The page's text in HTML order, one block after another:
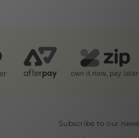
Subscribe to our